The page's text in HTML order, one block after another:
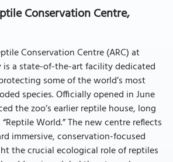
Conservation Centre,
Conservation Centre (ARC) at
is a state-of-the-art facility dedicated
some of the world’s most
species. Officially opened in June
the zoo’s earlier reptile house, long
World.” The new centre reflects
immersive, conservation-focused
the crucial ecological role of reptiles